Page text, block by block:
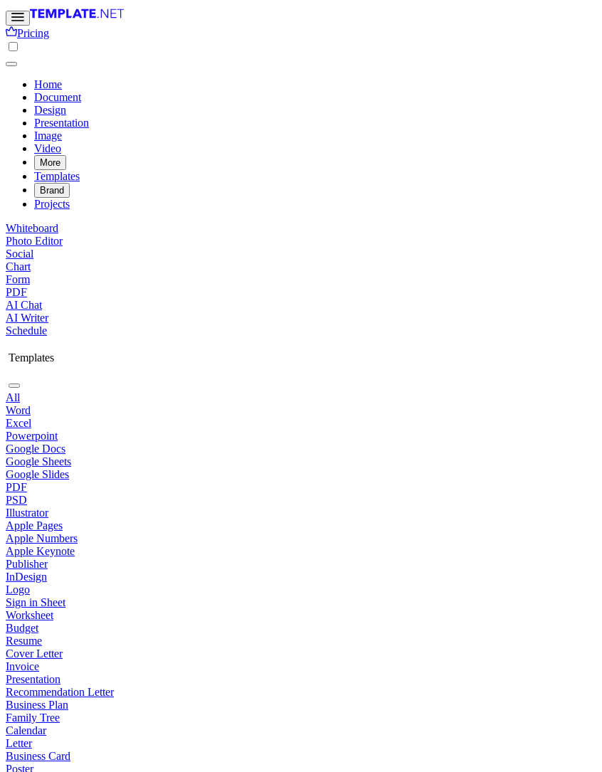
Pricing
Home
Document
Design
Presentation
Image
Video
More
Templates
Brand
Projects
Whiteboard
Photo Editor
Social
Chart
Form
PDF
AI Chat
AI Writer
Schedule
Templates
All
Word
Excel
Powerpoint
Google Docs
Google Sheets
Google Slides
PDF
PSD
Illustrator
Apple Pages
Apple Numbers
Apple Keynote
Publisher
InDesign
Logo
Sign in Sheet
Worksheet
Budget
Resume
Cover Letter
Invoice
Presentation
Recommendation Letter
Business Plan
Family Tree
Calendar
Letter
Business Card
Poster